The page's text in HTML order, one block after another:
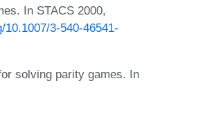
In STACS 2000,
3-540-46541-
solving parity games. In